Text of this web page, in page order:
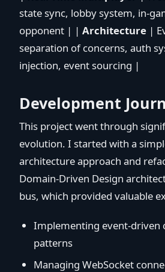
state sync, lobby system, in-
opponent | | Architecture |
separation of concerns, auth
injection, event sourcing |
Development
This project went through
evolution. I started with a
architecture approach and
Domain-Driven Design
bus, which provided valuable
Implementing event-driven
patterns
Managing WebSocket